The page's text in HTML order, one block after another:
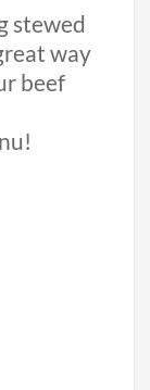
stewed
way
beef